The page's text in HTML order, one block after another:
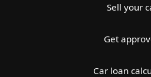
Sell your
Get
Car loan